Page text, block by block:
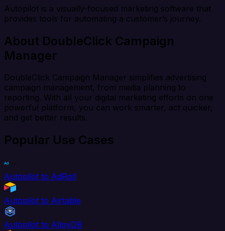
Autopilot is a visually-focused marketing software that
provides tools for automating a customer’s journey.
About DoubleClick Campaign
Manager
DoubleClick Campaign Manager simplifies advertising
campaign management, from media planning to
reporting. With all your digital marketing efforts on one
powerful platform, you can work smarter, act quicker,
and get better results.
Popular Use Cases
Autopilot to AdRoll
Autopilot to Airtable
Autopilot to AlloyDB